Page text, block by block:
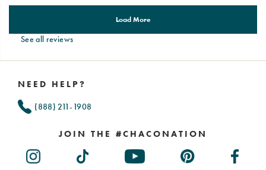
See all reviews
NEED HELP?
(888) 211-1908
JOIN THE #CHACONATION